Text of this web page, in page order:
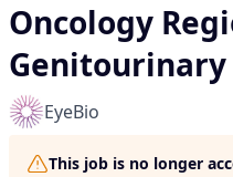
Oncology
Genitourinary
EyeBio
This job is no longer